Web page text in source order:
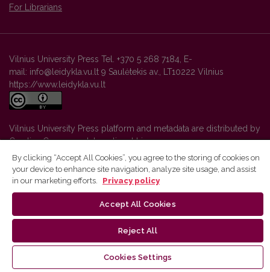
For Librarians
Vilnius University Press Tel. +370 5 268 7184, E-
mail: info@leidykla.vu.lt 9 Saulėtekis av., LT10222 Vilnius
https://www.leidykla.vu.lt
Vilnius University Press platform and metadata are distributed by
Creative Commons International License.
By clicking “Accept All Cookies”, you agree to the storing of cookies on
your device to enhance site navigation, analyze site usage, and assist
in our marketing efforts.
Privacy policy
Accept All Cookies
Reject All
Cookies Settings